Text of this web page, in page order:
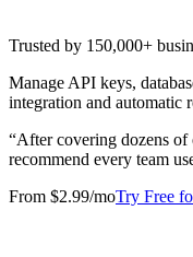
Trusted by 150,000+
Manage API keys,
integration and automatic
“After covering dozens of
recommend every team
From $2.99/moTry Free